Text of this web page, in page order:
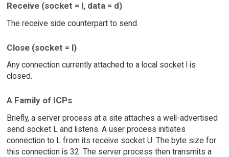
Receive (socket = l, data = d)
The receive side counterpart to send.
Close (socket = l)
Any connection currently attached to a local socket l is
closed.
A Family of ICPs
Briefly, a server process at a site attaches a well-advertised
send socket L and listens. A user process initiates
connection to L from its receive socket U. The byte size for
this connection is 32. The server process then transmits a